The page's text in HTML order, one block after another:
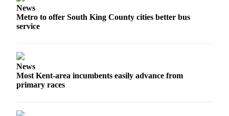
Legal
Notices
News
Metro to offer South King County cities better bus
service
News
Most Kent-area incumbents easily advance from
primary races